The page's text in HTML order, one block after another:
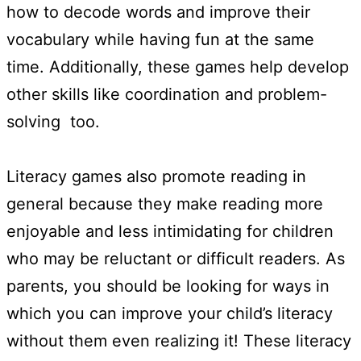
how to decode words and improve their
vocabulary while having fun at the same
time. Additionally, these games help develop
other skills like coordination and problem-
solving too.
Literacy games also promote reading in
general because they make reading more
enjoyable and less intimidating for children
who may be reluctant or difficult readers. As
parents, you should be looking for ways in
which you can improve your child’s literacy
without them even realizing it! These literacy